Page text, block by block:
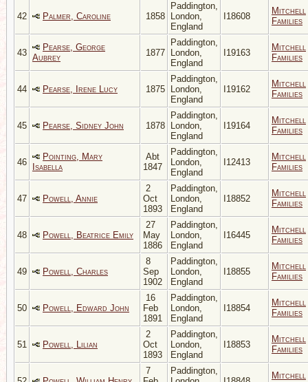
42 Palmer, Caroline 1858
Paddington,
London,
England
I18608
Mitchell
Families
43
Pearse, George
Aubrey
1877
Paddington,
London,
England
I19163
Mitchell
Families
44 Pearse, Irene Lucy 1875
Paddington,
London,
England
I19162
Mitchell
Families
45 Pearse, Sidney John 1878
Paddington,
London,
England
I19164
Mitchell
Families
46
Pointing, Mary
Isabella
Abt
1847
Paddington,
London,
England
I12413
Mitchell
Families
47 Powell, Annie
2
Oct
1893
Paddington,
London,
England
I18852
Mitchell
Families
48 Powell, Beatrice Emily
27
May
1886
Paddington,
London,
England
I16445
Mitchell
Families
49 Powell, Charles
8
Sep
1902
Paddington,
London,
England
I18855
Mitchell
Families
50 Powell, Edward John
16
Feb
1891
Paddington,
London,
England
I18854
Mitchell
Families
51 Powell, Lilian
2
Oct
1893
Paddington,
London,
England
I18853
Mitchell
Families
7
Paddington,
Mitchell